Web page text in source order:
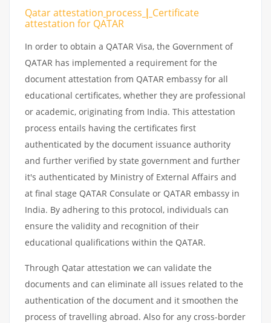
Qatar attestation process | Certificate
attestation for QATAR
In order to obtain a QATAR Visa, the Government of
QATAR has implemented a requirement for the
document attestation from QATAR embassy for all
educational certificates, whether they are professional
or academic, originating from India. This attestation
process entails having the certificates first
authenticated by the document issuance authority
and further verified by state government and further
it's authenticated by Ministry of External Affairs and
at final stage QATAR Consulate or QATAR embassy in
India. By adhering to this protocol, individuals can
ensure the validity and recognition of their
educational qualifications within the QATAR.
Through Qatar attestation we can validate the
documents and can eliminate all issues related to the
authentication of the document and it smoothen the
process of travelling abroad. Also for any cross-border